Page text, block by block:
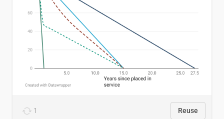
1 Reuse